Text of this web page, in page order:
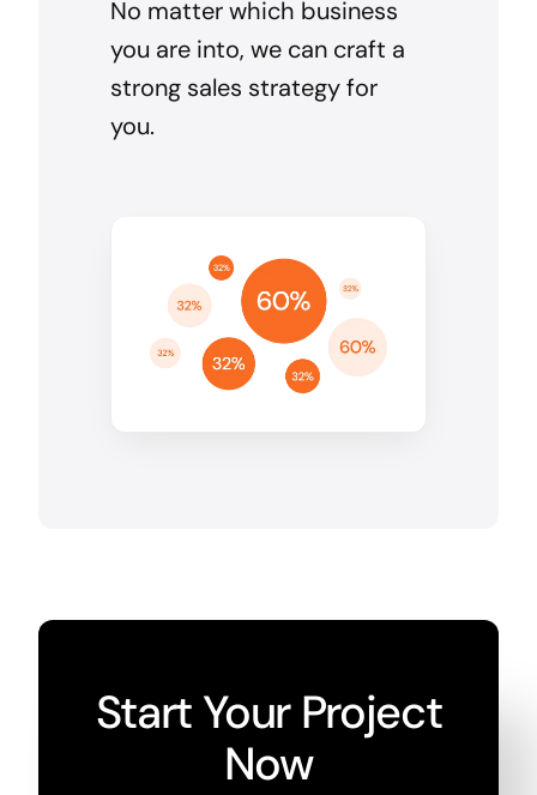
No matter which business
you are into, we can craft a
strong sales strategy for
you.
Start Your Project
Now